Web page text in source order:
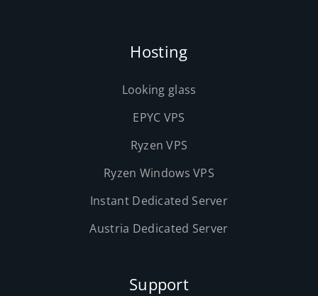
Hosting
Looking glass
EPYC VPS
Ryzen VPS
Ryzen Windows VPS
Instant Dedicated Server
Austria Dedicated Server
Support